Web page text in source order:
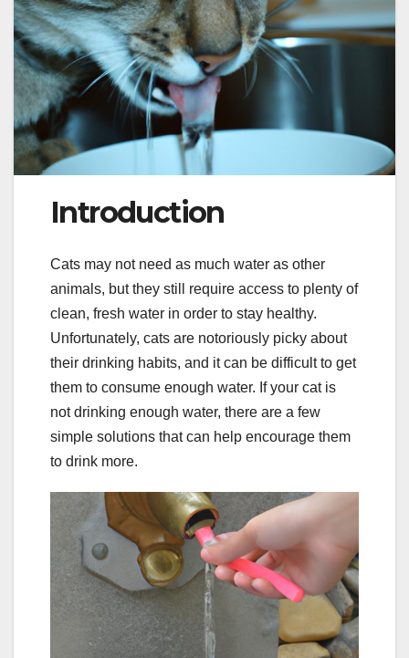
Introduction
Cats may not need as much water as other
animals, but they still require access to plenty of
clean, fresh water in order to stay healthy.
Unfortunately, cats are notoriously picky about
their drinking habits, and it can be difficult to get
them to consume enough water. If your cat is
not drinking enough water, there are a few
simple solutions that can help encourage them
to drink more.